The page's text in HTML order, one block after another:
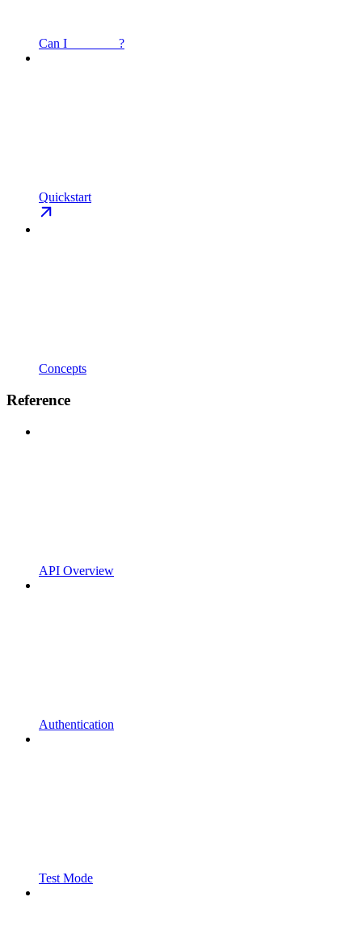
Can I _______ ?
Quickstart
Concepts
Reference
API Overview
Authentication
Test Mode